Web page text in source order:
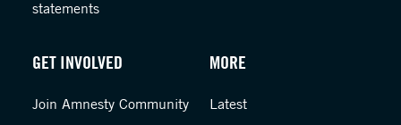
statements
GET INVOLVED
Join Amnesty Community
MORE
Latest